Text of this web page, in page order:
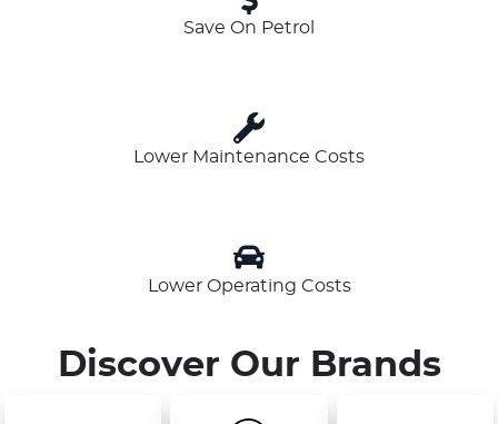
Save On Petrol
Lower Maintenance Costs
Lower Operating Costs
Discover Our Brands